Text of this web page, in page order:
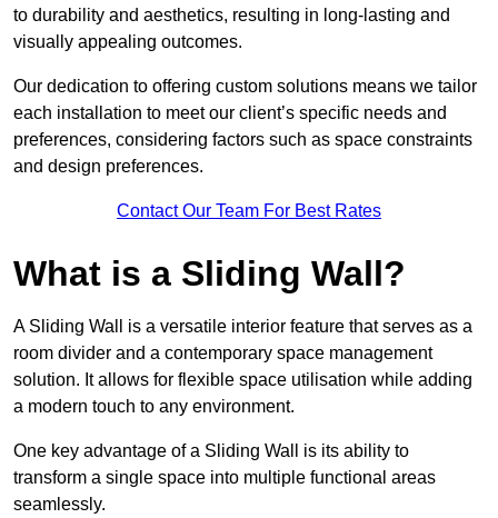
to durability and aesthetics, resulting in long-lasting and
visually appealing outcomes.
Our dedication to offering custom solutions means we tailor
each installation to meet our client’s specific needs and
preferences, considering factors such as space constraints
and design preferences.
Contact Our Team For Best Rates
What is a Sliding Wall?
A Sliding Wall is a versatile interior feature that serves as a
room divider and a contemporary space management
solution. It allows for flexible space utilisation while adding
a modern touch to any environment.
One key advantage of a Sliding Wall is its ability to
transform a single space into multiple functional areas
seamlessly.